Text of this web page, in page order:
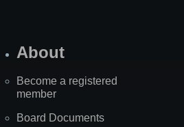
About
Become a registered
member
Board Documents